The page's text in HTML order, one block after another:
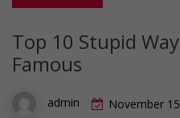
Top 10 Stupid
Famous
admin November